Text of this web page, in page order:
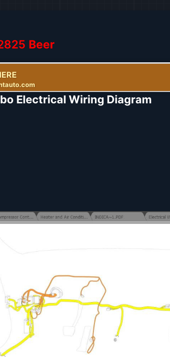
Beer
Electrical Wiring Diagram​